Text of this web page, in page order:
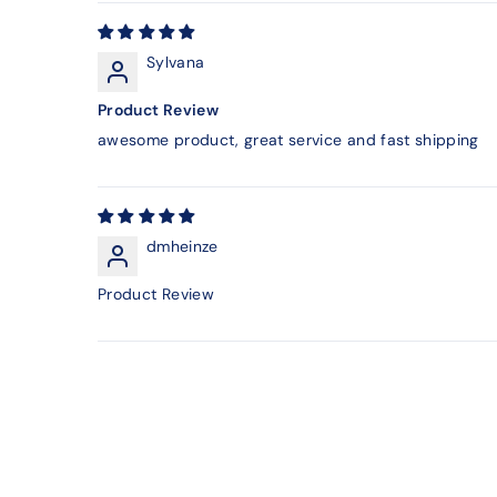
Sylvana
Product Review
awesome product, great service and fast shipping
dmheinze
Product Review